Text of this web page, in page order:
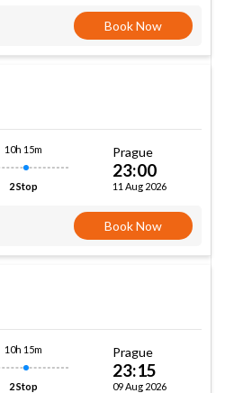
Book Now
10h 15m
2 Stop
Prague
23:00
11 Aug 2026
Book Now
10h 15m
2 Stop
Prague
23:15
09 Aug 2026